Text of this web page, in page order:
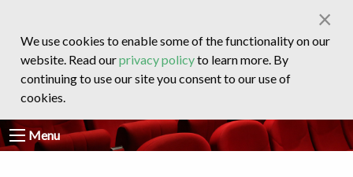
We use cookies to enable some of the functionality on our
website. Read ourprivacy policyto learn more. By
continuing to use our site you consent to our use of
cookies.
×
Menu